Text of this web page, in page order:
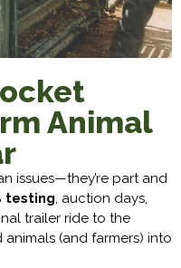
Animal
issues—they’re part and
testing, auction days,
trailer ride to the
(and farmers) into